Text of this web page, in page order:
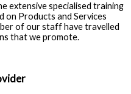
extensive specialised training
on Products and Services
of our staff have travelled
that we promote.